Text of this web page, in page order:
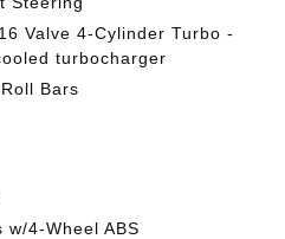
Valve 4-Cylinder Turbo -
turbocharger
Bars
w/4-Wheel ABS